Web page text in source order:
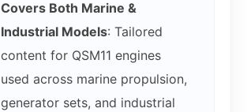
Covers Both Marine &
Industrial Models: Tailored
content for QSM11 engines
used across marine propulsion,
generator sets, and industrial